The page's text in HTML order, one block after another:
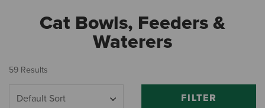
Cat Bowls, Feeders &
Waterers
59 Results
FILTER